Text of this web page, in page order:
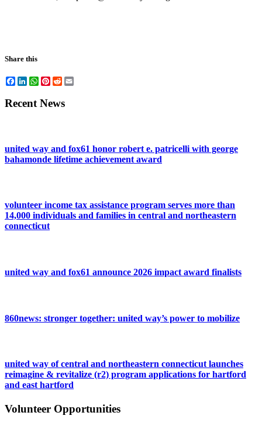
Share this
Facebook
LinkedIn
WhatsApp
Pinterest
Reddit
Recent News
united way and fox61 honor robert e. patricelli with george
bahamonde lifetime achievement award
volunteer income tax assistance program serves more than
14,000 individuals and families in central and northeastern
connecticut
united way and fox61 announce 2026 impact award finalists
860news: stronger together: united way’s power to mobilize
united way of central and northeastern connecticut launches
reimagine & revitalize (r2) program applications for hartford
and east hartford
Volunteer Opportunities